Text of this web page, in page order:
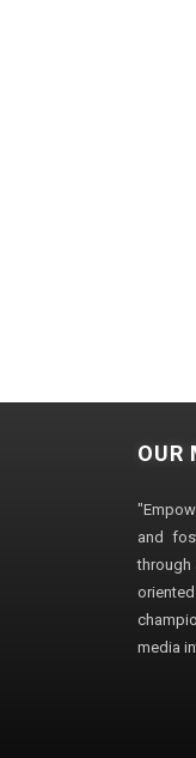
OUR
and
through
media